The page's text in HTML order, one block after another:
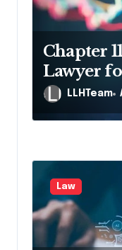
i
o
n
Chapter
Lawyer
ReliefLLHTeam
Law